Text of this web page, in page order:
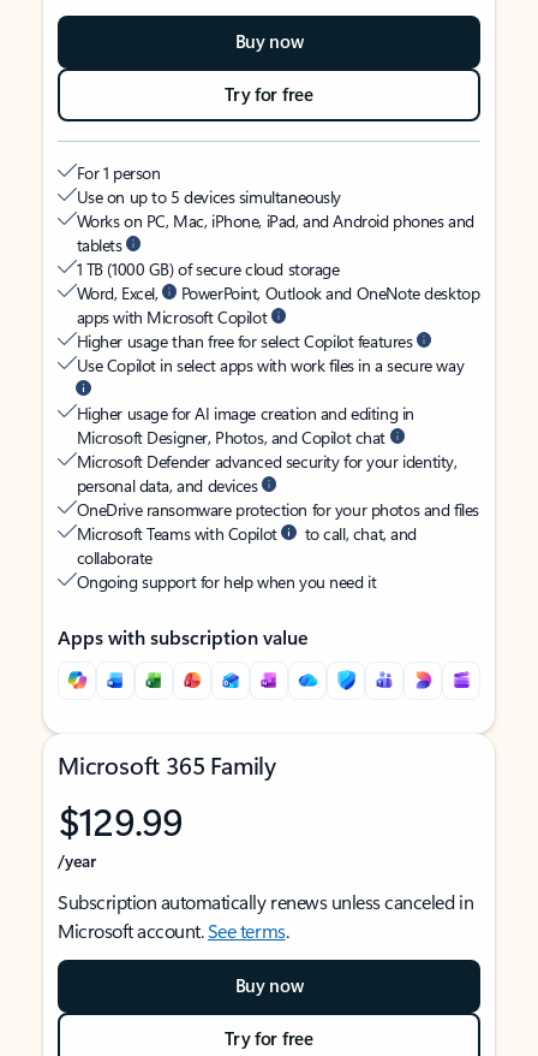
Buy now
Try for free
For 1 person
Use on up to 5 devices simultaneously
Works on PC, Mac, iPhone, iPad, and Android phones and
tablets
1 TB (1000 GB) of secure cloud storage
Word, Excel,
PowerPoint, Outlook and OneNote desktop
apps with Microsoft Copilot
Higher usage than free for select Copilot features
Use Copilot in select apps with work files in a secure way
Higher usage for AI image creation and editing in
Microsoft Designer, Photos, and Copilot chat
Microsoft Defender advanced security for your identity,
personal data, and devices
OneDrive ransomware protection for your photos and files
Microsoft Teams with Copilot
to call, chat, and
collaborate
Ongoing support for help when you need it
Apps with subscription value
Microsoft 365 Family
$129.99
/year
Subscription automatically renews unless canceled in
Microsoft account.See terms.
Buy now
Try for free